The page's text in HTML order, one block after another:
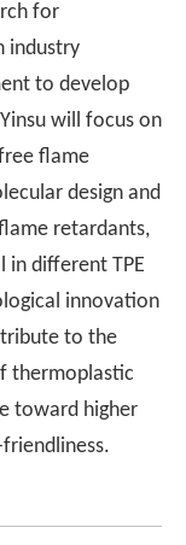
for
industry
to develop
will focus on
flame
design and
retardants,
different TPE
innovation
to the
thermoplastic
toward higher